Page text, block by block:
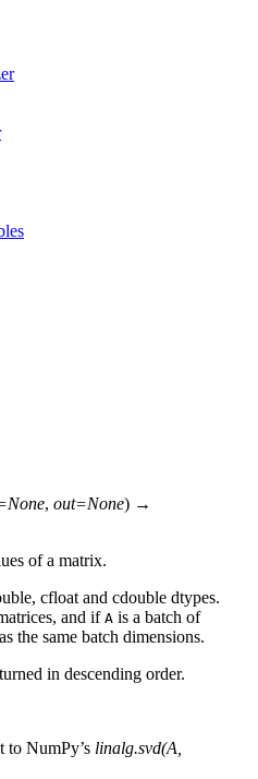
None, out=None) →
of a matrix.
cfloat and cdouble dtypes.
and if A is a batch of
the same batch dimensions.
in descending order.
to NumPy’s linalg.svd(A,